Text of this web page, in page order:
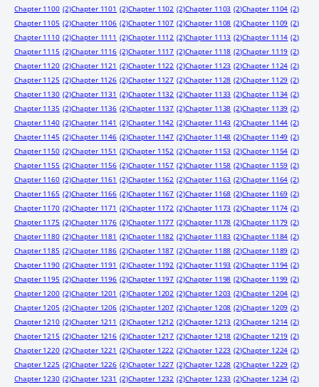
Chapter 1100 (2)Chapter 1101 (2)Chapter 1102 (2)Chapter 1103 (2)Chapter 1104 (2)
Chapter 1105 (2)Chapter 1106 (2)Chapter 1107 (2)Chapter 1108 (2)Chapter 1109 (2)
Chapter 1110 (2)Chapter 1111 (2)Chapter 1112 (2)Chapter 1113 (2)Chapter 1114 (2)
Chapter 1115 (2)Chapter 1116 (2)Chapter 1117 (2)Chapter 1118 (2)Chapter 1119 (2)
Chapter 1120 (2)Chapter 1121 (2)Chapter 1122 (2)Chapter 1123 (2)Chapter 1124 (2)
Chapter 1125 (2)Chapter 1126 (2)Chapter 1127 (2)Chapter 1128 (2)Chapter 1129 (2)
Chapter 1130 (2)Chapter 1131 (2)Chapter 1132 (2)Chapter 1133 (2)Chapter 1134 (2)
Chapter 1135 (2)Chapter 1136 (2)Chapter 1137 (2)Chapter 1138 (2)Chapter 1139 (2)
Chapter 1140 (2)Chapter 1141 (2)Chapter 1142 (2)Chapter 1143 (2)Chapter 1144 (2)
Chapter 1145 (2)Chapter 1146 (2)Chapter 1147 (2)Chapter 1148 (2)Chapter 1149 (2)
Chapter 1150 (2)Chapter 1151 (2)Chapter 1152 (2)Chapter 1153 (2)Chapter 1154 (2)
Chapter 1155 (2)Chapter 1156 (2)Chapter 1157 (2)Chapter 1158 (2)Chapter 1159 (2)
Chapter 1160 (2)Chapter 1161 (2)Chapter 1162 (2)Chapter 1163 (2)Chapter 1164 (2)
Chapter 1165 (2)Chapter 1166 (2)Chapter 1167 (2)Chapter 1168 (2)Chapter 1169 (2)
Chapter 1170 (2)Chapter 1171 (2)Chapter 1172 (2)Chapter 1173 (2)Chapter 1174 (2)
Chapter 1175 (2)Chapter 1176 (2)Chapter 1177 (2)Chapter 1178 (2)Chapter 1179 (2)
Chapter 1180 (2)Chapter 1181 (2)Chapter 1182 (2)Chapter 1183 (2)Chapter 1184 (2)
Chapter 1185 (2)Chapter 1186 (2)Chapter 1187 (2)Chapter 1188 (2)Chapter 1189 (2)
Chapter 1190 (2)Chapter 1191 (2)Chapter 1192 (2)Chapter 1193 (2)Chapter 1194 (2)
Chapter 1195 (2)Chapter 1196 (2)Chapter 1197 (2)Chapter 1198 (2)Chapter 1199 (2)
Chapter 1200 (2)Chapter 1201 (2)Chapter 1202 (2)Chapter 1203 (2)Chapter 1204 (2)
Chapter 1205 (2)Chapter 1206 (2)Chapter 1207 (2)Chapter 1208 (2)Chapter 1209 (2)
Chapter 1210 (2)Chapter 1211 (2)Chapter 1212 (2)Chapter 1213 (2)Chapter 1214 (2)
Chapter 1215 (2)Chapter 1216 (2)Chapter 1217 (2)Chapter 1218 (2)Chapter 1219 (2)
Chapter 1220 (2)Chapter 1221 (2)Chapter 1222 (2)Chapter 1223 (2)Chapter 1224 (2)
Chapter 1225 (2)Chapter 1226 (2)Chapter 1227 (2)Chapter 1228 (2)Chapter 1229 (2)
Chapter 1230 (2)Chapter 1231 (2)Chapter 1232 (2)Chapter 1233 (2)Chapter 1234 (2)